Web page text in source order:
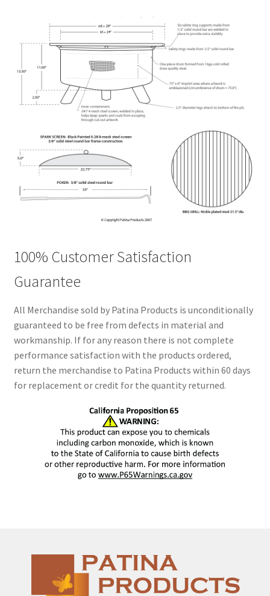
100% Customer Satisfaction
Guarantee
All Merchandise sold by Patina Products is unconditionally
guaranteed to be free from defects in material and
workmanship. If for any reason there is not complete
performance satisfaction with the products ordered,
return the merchandise to Patina Products within 60 days
for replacement or credit for the quantity returned.